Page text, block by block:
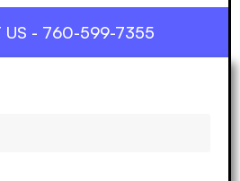
US - 760-599-7355